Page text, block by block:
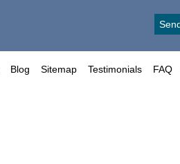
Blog Sitemap Testimonials FAQ